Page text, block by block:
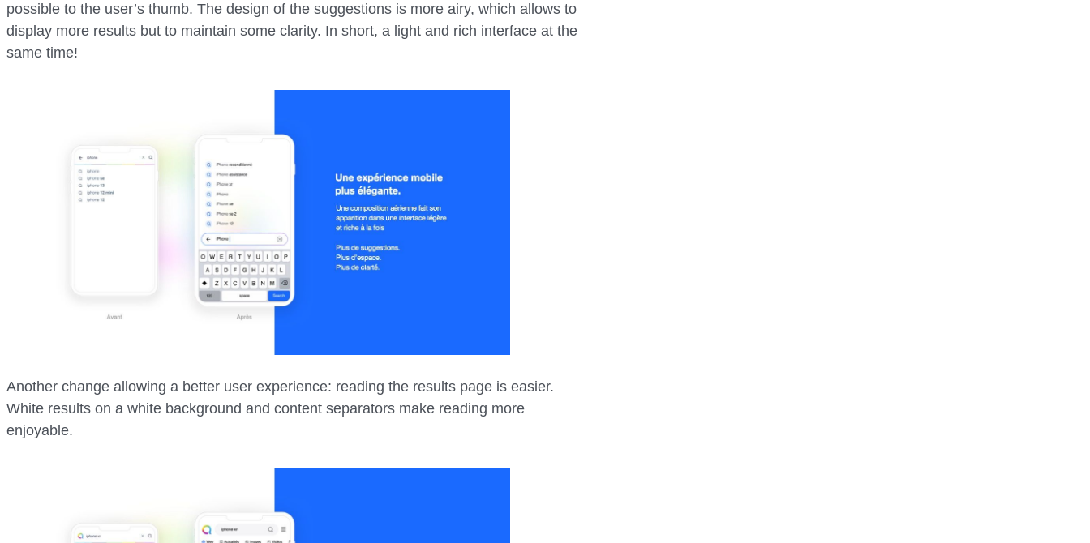
possible to the user’s thumb. The design of the suggestions is more airy, which allows to
display more results but to maintain some clarity. In short, a light and rich interface at the
same time!
Another change allowing a better user experience: reading the results page is easier.
White results on a white background and content separators make reading more
enjoyable.